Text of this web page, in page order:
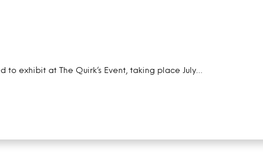
to exhibit at The Quirk’s Event, taking place July…